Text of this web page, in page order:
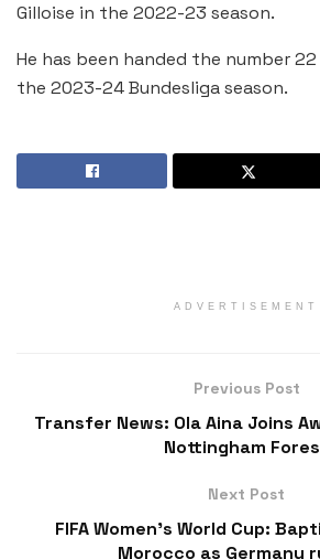
Gilloise in the 2022-23 season.
He has been handed the number
the 2023-24 Bundesliga season.
ADVERTISEMENT
Previous Post
Transfer News: Ola Aina Joins
Nottingham
Next Post
FIFA Women’s World Cup:
Morocco as Germany